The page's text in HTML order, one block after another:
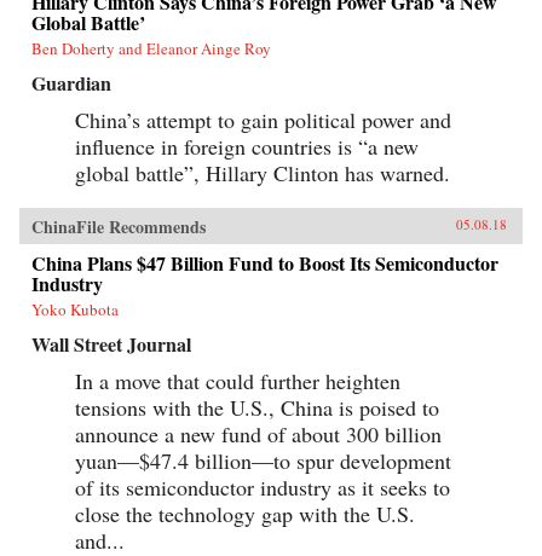
Global Battle’
Ben Doherty and Eleanor Ainge Roy
Guardian
China’s attempt to gain political power and
influence in foreign countries is “a new
global battle”, Hillary Clinton has warned.
ChinaFile Recommends 05.08.18
China Plans $47 Billion Fund to Boost Its Semiconductor
Industry
Yoko Kubota
Wall Street Journal
In a move that could further heighten
tensions with the U.S., China is poised to
announce a new fund of about 300 billion
yuan—$47.4 billion—to spur development
of its semiconductor industry as it seeks to
close the technology gap with the U.S.
and...